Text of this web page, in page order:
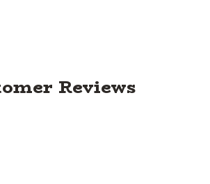
Reviews